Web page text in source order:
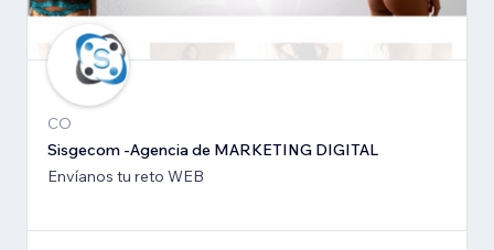
CO
Sisgecom -Agencia de MARKETING DIGITAL
Envíanos tu reto WEB